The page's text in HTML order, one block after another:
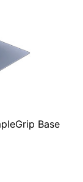
Base